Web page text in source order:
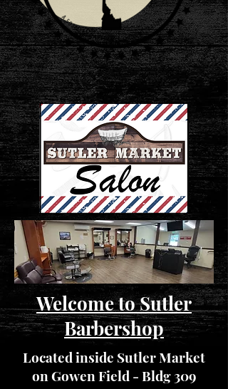
Welcome to Sutler
Barbershop
Located inside Sutler Market
on Gowen Field - Bldg 309